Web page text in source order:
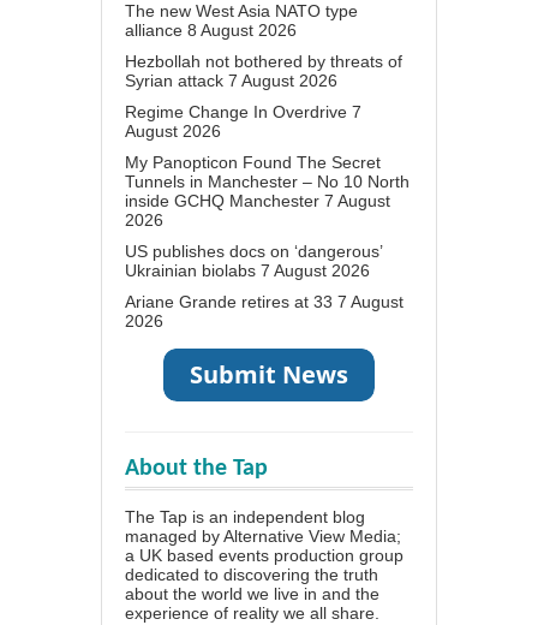
The new West Asia NATO type
alliance 8 August 2026
Hezbollah not bothered by threats of
Syrian attack 7 August 2026
Regime Change In Overdrive 7
August 2026
My Panopticon Found The Secret
Tunnels in Manchester – No 10 North
inside GCHQ Manchester 7 August
2026
US publishes docs on ‘dangerous’
Ukrainian biolabs 7 August 2026
Ariane Grande retires at 33 7 August
2026
About the Tap
The Tap is an independent blog
managed by Alternative View Media;
a UK based events production group
dedicated to discovering the truth
about the world we live in and the
experience of reality we all share.